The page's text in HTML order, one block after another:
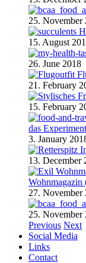
25. November
15. August
26. June 2018
21. February
15. February
das
3. January
13. December
Wohnmagazin
27. November
25. November
Previous Next
Social Media
Links
Contact